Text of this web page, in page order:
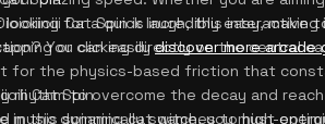
for a quick laugh, this interactive
You can easilydiscover more arcade
Cat Spin is incredibly easy,
or clicking directly on the central
for the physics-based friction that
rhythm to overcome the decay and
music dynamically switches to high-
Cat Spin
in this spinning cat game, you must